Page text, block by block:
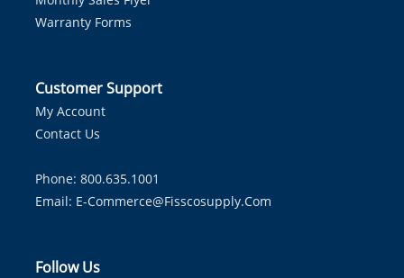
Warranty Forms
Customer Support
My Account
Contact Us
Phone: 800.635.1001
Email: E-Commerce@fisscosupply.com
Follow Us